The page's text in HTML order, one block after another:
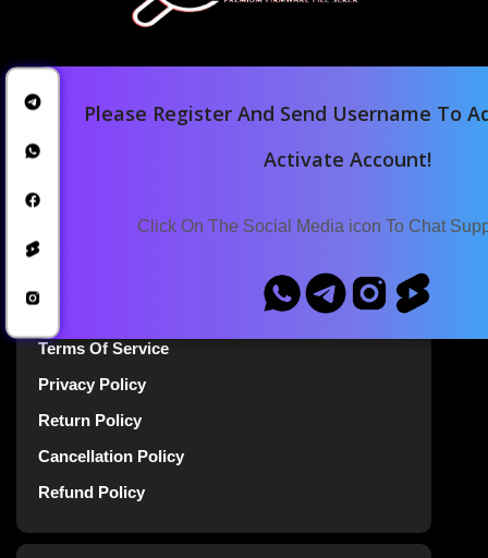
Please Register And Send Username To
Activate Account!
Click On The Social Media icon To Chat
Home
Downloads
Terms Of Service
Privacy Policy
Return Policy
Cancellation Policy
Refund Policy